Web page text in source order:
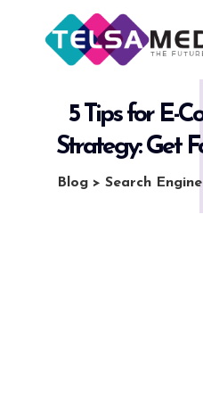
5 Tips for E-
Strategy: Get
Blog > Search